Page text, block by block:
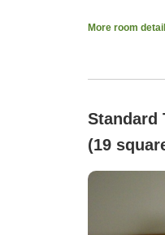
More room
Standard
(19